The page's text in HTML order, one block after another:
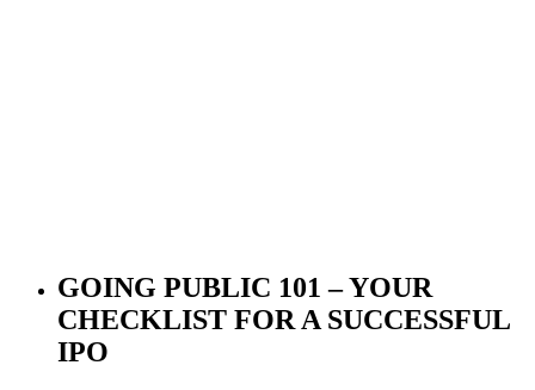
GOING PUBLIC 101 – YOUR
CHECKLIST FOR A SUCCESSFUL
IPO